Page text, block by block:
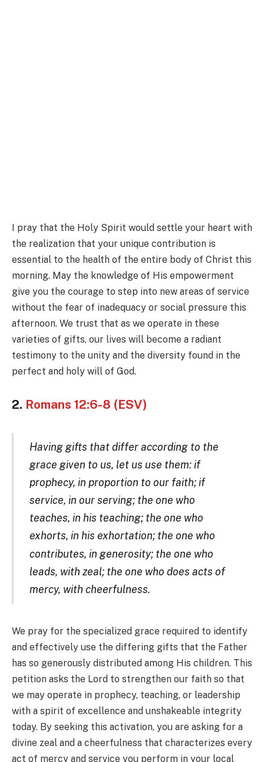
I pray that the Holy Spirit would settle your heart with
the realization that your unique contribution is
essential to the health of the entire body of Christ this
morning. May the knowledge of His empowerment
give you the courage to step into new areas of service
without the fear of inadequacy or social pressure this
afternoon. We trust that as we operate in these
varieties of gifts, our lives will become a radiant
testimony to the unity and the diversity found in the
perfect and holy will of God.
2. Romans 12:6-8 (ESV)
Having gifts that differ according to the
grace given to us, let us use them: if
prophecy, in proportion to our faith; if
service, in our serving; the one who
teaches, in his teaching; the one who
exhorts, in his exhortation; the one who
contributes, in generosity; the one who
leads, with zeal; the one who does acts of
mercy, with cheerfulness.
We pray for the specialized grace required to identify
and effectively use the differing gifts that the Father
has so generously distributed among His children. This
petition asks the Lord to strengthen our faith so that
we may operate in prophecy, teaching, or leadership
with a spirit of excellence and unshakeable integrity
today. By seeking this activation, you are asking for a
divine zeal and a cheerfulness that characterizes every
act of mercy and service you perform in your local